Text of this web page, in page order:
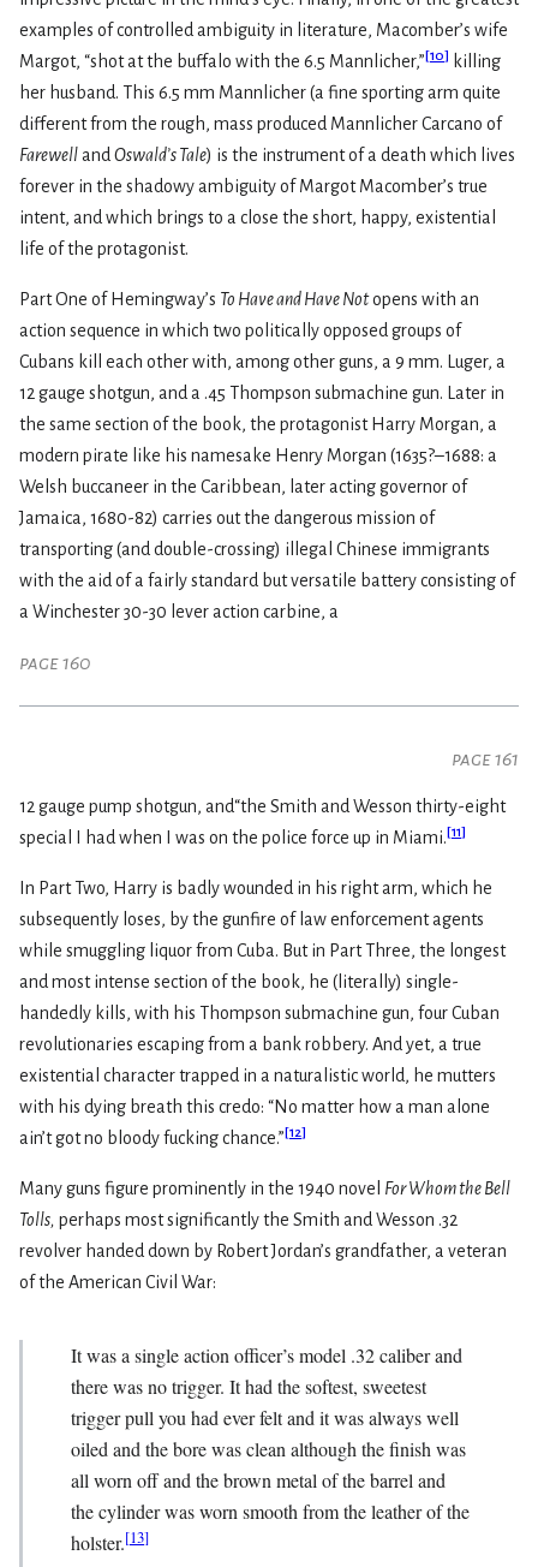
examples of controlled ambiguity in literature, Macomber’s wife
Margot, “shot at the buffalo with the 6.5 Mannlicher,”[10] killing
her husband. This 6.5 mm Mannlicher (a fine sporting arm quite
different from the rough, mass produced Mannlicher Carcano of
Farewelland Oswald’s Tale) is the instrument of a death which lives
forever in the shadowy ambiguity of Margot Macomber’s true
intent, and which brings to a close the short, happy, existential
life of the protagonist.
Part One of Hemingway’s To Have and Have Notopens with an
action sequence in which two politically opposed groups of
Cubans kill each other with, among other guns, a 9 mm. Luger, a
12 gauge shotgun, and a .45 Thompson submachine gun. Later in
the same section of the book, the protagonist Harry Morgan, a
modern pirate like his namesake Henry Morgan (1635?–1688: a
Welsh buccaneer in the Caribbean, later acting governor of
Jamaica, 1680-82) carries out the dangerous mission of
transporting (and double-crossing) illegal Chinese immigrants
with the aid of a fairly standard but versatile battery consisting of
a Winchester 30-30 lever action carbine, a
page 160
page 161
12 gauge pump shotgun, and“the Smith and Wesson thirty-eight
special I had when I was on the police force up in Miami.[11]
In Part Two, Harry is badly wounded in his right arm, which he
subsequently loses, by the gunfire of law enforcement agents
while smuggling liquor from Cuba. But in Part Three, the longest
and most intense section of the book, he (literally) single-
handedly kills, with his Thompson submachine gun, four Cuban
revolutionaries escaping from a bank robbery. And yet, a true
existential character trapped in a naturalistic world, he mutters
with his dying breath this credo: “No matter how a man alone
ain’t got no bloody fucking chance.”[12]
Many guns figure prominently in the 1940 novel For Whom the Bell
Tolls, perhaps most significantly the Smith and Wesson .32
revolver handed down by Robert Jordan’s grandfather, a veteran
of the American Civil War:
It was a single action officer’s model .32 caliber and
there was no trigger. It had the softest, sweetest
trigger pull you had ever felt and it was always well
oiled and the bore was clean although the finish was
all worn off and the brown metal of the barrel and
the cylinder was worn smooth from the leather of the
holster.[13]